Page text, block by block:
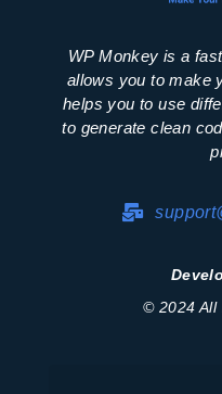
WP Monkey is a
allows you to make
helps you to use
to generate clean
© 2024 All